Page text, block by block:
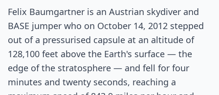
Felix Baumgartner is an Austrian skydiver and
BASE jumper who on October 14, 2012 stepped
out of a pressurised capsule at an altitude of
128,100 feet above the Earth's surface — the
edge of the stratosphere — and fell for four
minutes and twenty seconds, reaching a